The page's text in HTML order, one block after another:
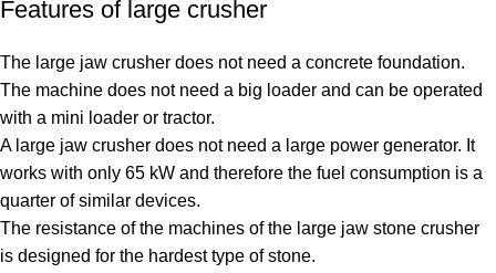
Features of large crusher
The large jaw crusher does not need a concrete foundation.
The machine does not need a big loader and can be operated
with a mini loader or tractor.
A large jaw crusher does not need a large power generator. It
works with only 65 kW and therefore the fuel consumption is a
quarter of similar devices.
The resistance of the machines of the large jaw stone crusher
is designed for the hardest type of stone.